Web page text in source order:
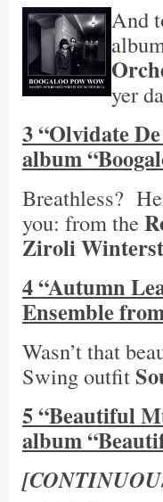
And
yer
3 “Olvidate
album
Breathless?
you: from the
Ziroli
4 “Autumn
Ensemble
Wasn’t that
Swing outfit
5 “Beautiful
album